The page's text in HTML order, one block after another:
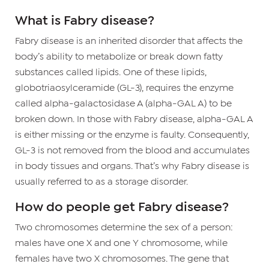
What is Fabry disease?
Fabry disease is an inherited disorder that affects the
body’s ability to metabolize or break down fatty
substances called lipids. One of these lipids,
globotriaosylceramide (GL-3), requires the enzyme
called alpha-galactosidase A (alpha-GAL A) to be
broken down. In those with Fabry disease, alpha-GAL A
is either missing or the enzyme is faulty. Consequently,
GL-3 is not removed from the blood and accumulates
in body tissues and organs. That’s why Fabry disease is
usually referred to as a storage disorder.
How do people get Fabry disease?
Two chromosomes determine the sex of a person:
males have one X and one Y chromosome, while
females have two X chromosomes. The gene that